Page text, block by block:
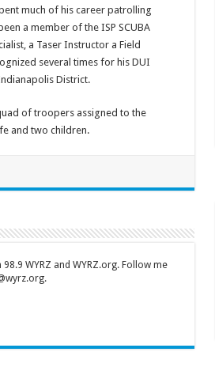
much of his career patrolling
a member of the ISP SCUBA
a Taser Instructor a Field
several times for his DUI
District.
of troopers assigned to the
and two children.
WYRZ and WYRZ.org. Follow me